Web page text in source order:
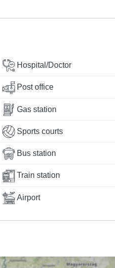
Hospital/Doctor
Post office
Gas station
Sports courts
Bus station
Train station
Airport